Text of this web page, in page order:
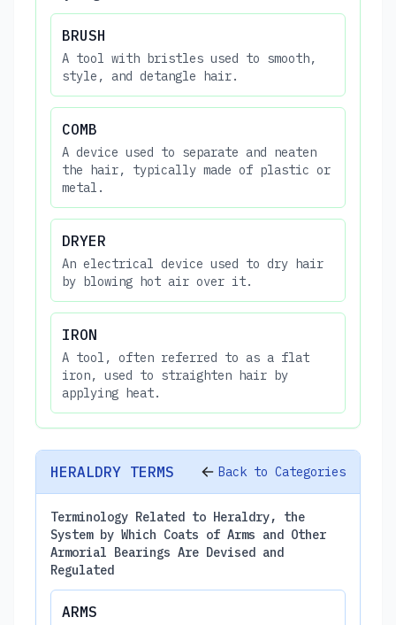
BRUSH
A tool with bristles used to smooth,
style, and detangle hair.
COMB
A device used to separate and neaten
the hair, typically made of plastic or
metal.
DRYER
An electrical device used to dry hair
by blowing hot air over it.
IRON
A tool, often referred to as a flat
iron, used to straighten hair by
applying heat.
HERALDRY TERMS Back to Categories
Terminology Related to Heraldry, the
System by Which Coats of Arms and Other
Armorial Bearings Are Devised and
Regulated
ARMS